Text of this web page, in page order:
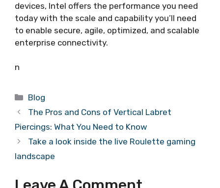
devices, Intel offers the performance you need
today with the scale and capability you’ll need
to enable secure, agile, optimized, and scalable
enterprise connectivity.
n
Categories
Blog
The Pros and Cons of Vertical Labret
Piercings: What You Need to Know
Take a look inside the live Roulette gaming
landscape